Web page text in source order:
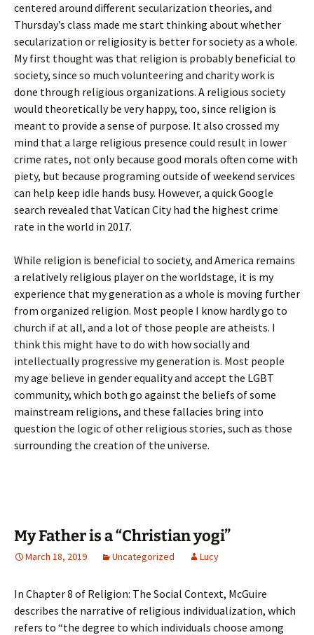
centered around different secularization theories, and
Thursday’s class made me start thinking about whether
secularization or religiosity is better for society as a whole.
My first thought was that religion is probably beneficial to
society, since so much volunteering and charity work is
done through religious organizations. A religious society
would theoretically be very happy, too, since religion is
meant to provide a sense of purpose. It also crossed my
mind that a large religious presence could result in lower
crime rates, not only because good morals often come with
piety, but because programing outside of weekend services
can help keep idle hands busy. However, a quick Google
search revealed that Vatican City had the highest crime
rate in the world in 2017.
While religion is beneficial to society, and America remains
a relatively religious player on the worldstage, it is my
experience that my generation as a whole is moving further
from organized religion. Most people I know hardly go to
church if at all, and a lot of those people are atheists. I
think this might have to do with how socially and
intellectually progressive my generation is. Most people
my age believe in gender equality and accept the LGBT
community, which both go against the beliefs of some
mainstream religions, and these fallacies bring into
question the logic of other religious stories, such as those
surrounding the creation of the universe.
My Father is a “Christian yogi”
March 18, 2019 Uncategorized Lucy
In Chapter 8 of Religion: The Social Context, McGuire
describes the narrative of religious individualization, which
refers to “the degree to which individuals choose among